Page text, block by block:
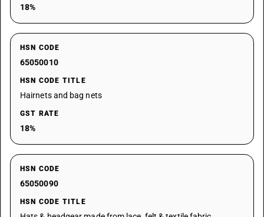
18%
HSN CODE
65050010
HSN CODE TITLE
Hairnets and bag nets
GST RATE
18%
HSN CODE
65050090
HSN CODE TITLE